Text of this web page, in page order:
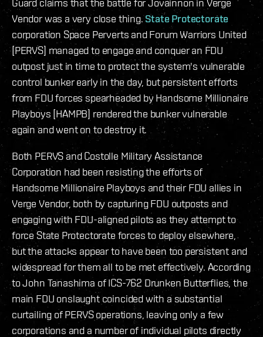
Vendor was a very close thing.State Protectorate
corporation Space Perverts and Forum Warriors United
[PERVS] managed to engage and conquer an FDU
outpost just in time to protect the system's vulnerable
control bunker early in the day, but persistent efforts
from FDU forces spearheaded by Handsome Millionaire
Playboys [HAMPB] rendered the bunker vulnerable
again and went on to destroy it.
Both PERVS and Costolle Military Assistance
Corporation had been resisting the efforts of
Handsome Millionaire Playboys and their FDU allies in
Verge Vendor, both by capturing FDU outposts and
engaging with FDU-aligned pilots as they attempt to
force State Protectorate forces to deploy elsewhere,
but the attacks appear to have been too persistent and
widespread for them all to be met effectively. According
to John Tanashima of ICS-762 Drunken Butterflies, the
main FDU onslaught coincided with a substantial
curtailing of PERVS operations, leaving only a few
corporations and a number of individual pilots directly